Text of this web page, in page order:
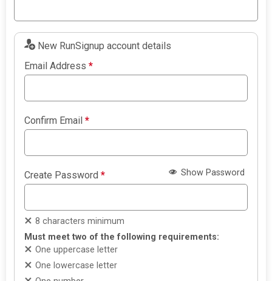
New RunSignup account details
Email Address*
Confirm Email*
Create Password* Show Password
8 characters minimum
Must meet two of the following requirements:
One uppercase letter
One lowercase letter